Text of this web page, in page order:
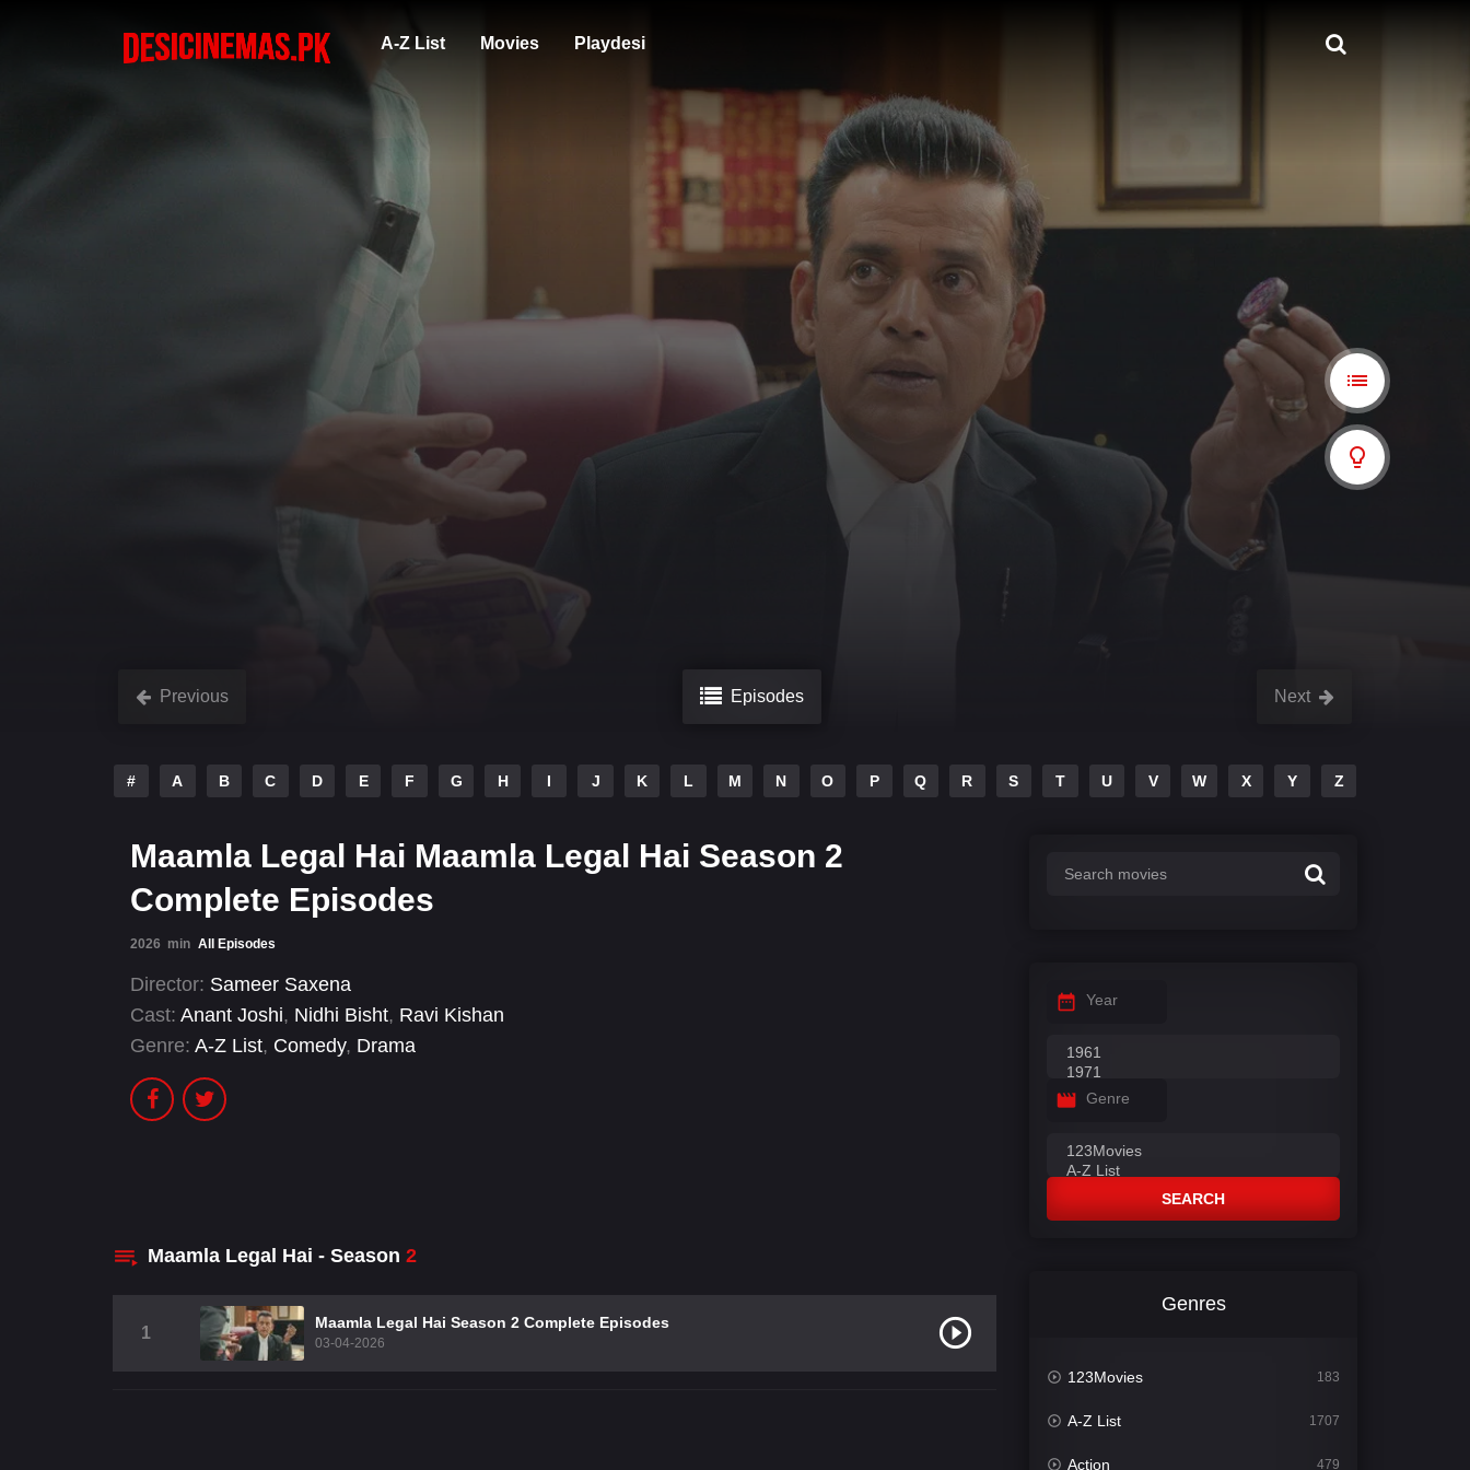
A-Z List Movies Playdesi
Previous Episodes Next
# A B C D E F G H I J K L M N O P Q R S T U V W X Y Z
Maamla Legal Hai Maamla Legal Hai Season 2
Complete Episodes
2026 min All Episodes
Director: Sameer Saxena
Cast: Anant Joshi, Nidhi Bisht, Ravi Kishan
Genre: A-Z List, Comedy, Drama
Maamla Legal Hai - Season 2
1
Maamla Legal Hai Season 2 Complete Episodes
03-04-2026
Year
Genre
SEARCH
Genres
123Movies 183
A-Z List 1707
Action 479